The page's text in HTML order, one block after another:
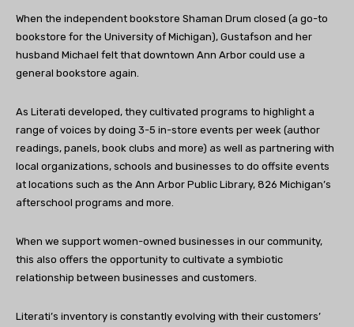
When the independent bookstore Shaman Drum closed (a go-to
bookstore for the University of Michigan), Gustafson and her
husband Michael felt that downtown Ann Arbor could use a
general bookstore again.
As Literati developed, they cultivated programs to highlight a
range of voices by doing 3-5 in-store events per week (author
readings, panels, book clubs and more) as well as partnering with
local organizations, schools and businesses to do offsite events
at locations such as the Ann Arbor Public Library, 826 Michigan’s
afterschool programs and more.
When we support women-owned businesses in our community,
this also offers the opportunity to cultivate a symbiotic
relationship between businesses and customers.
Literati’s inventory is constantly evolving with their customers’